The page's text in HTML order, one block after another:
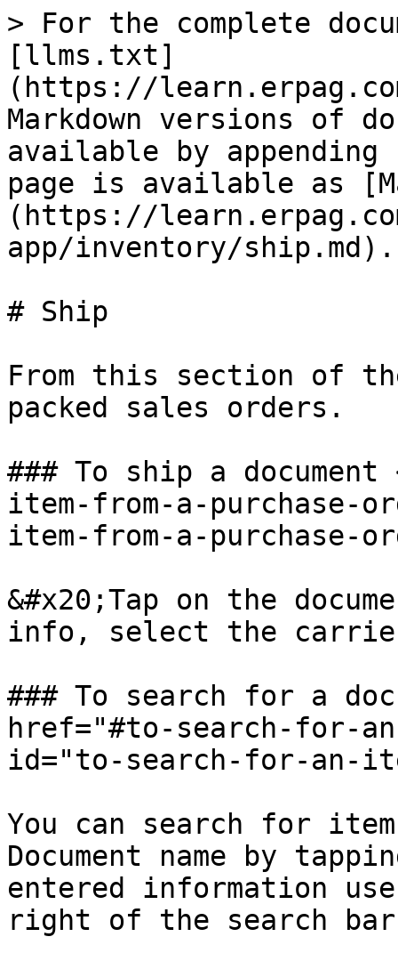
> For the complete
[llms.txt]
(https://
Markdown versions of
available by
page is available as
(https://
app/inventory/ship.md).
# Ship
From this section of
packed sales orders.
### To ship a
item-from-a-purchase-
item-from-a-purchase-
&#x20;Tap on the
info, select the
### To search for a
href="#to-search-for-
id="to-search-for-an-
You can search for
Document name by
entered information
right of the search